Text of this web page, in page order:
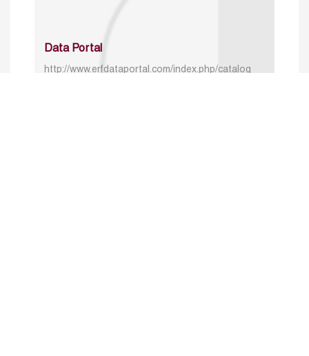
Data Portal
http://www.erfdataportal.com/index.php/catalog